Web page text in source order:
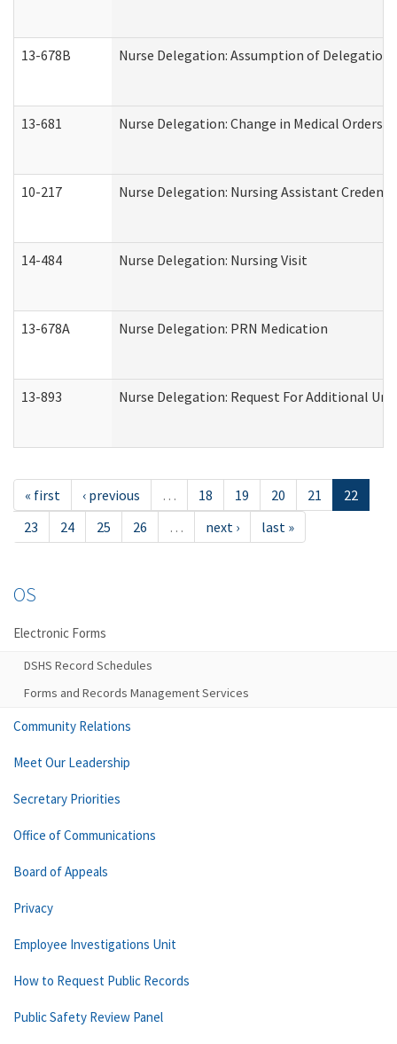
13-678B Nurse Delegation: Assumption of Delegation
13-681 Nurse Delegation: Change in Medical Orders
10-217 Nurse Delegation: Nursing Assistant
14-484 Nurse Delegation: Nursing Visit
13-678A Nurse Delegation: PRN Medication
13-893 Nurse Delegation: Request For Additional
« first ‹ previous … 18 19 20 21
22
23
24 25 26 … next › last »
OS
Electronic Forms
DSHS Record Schedules
Forms and Records Management Services
Community Relations
Meet Our Leadership
Secretary Priorities
Office of Communications
Board of Appeals
Privacy
Employee Investigations Unit
How to Request Public Records
Public Safety Review Panel